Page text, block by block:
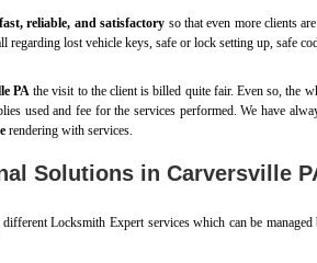
fast, reliable, and satisfactory so that even more clients
regarding lost vehicle keys, safe or lock setting up, safe
PA the visit to the client is billed quite fair. Even so, the
used and fee for the services performed. We have
rendering with services.
Solutions in Carversville
Locksmith Expert services which can be